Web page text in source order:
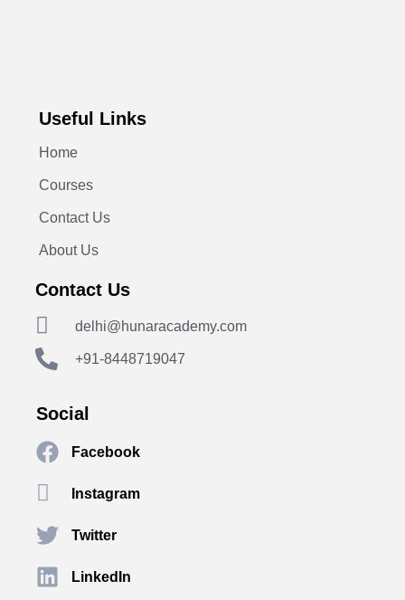
Useful Links
Home
Courses
Contact Us
About Us
Contact Us
delhi@hunaracademy.com
+91-8448719047
Social
Facebook
Instagram
Twitter
LinkedIn